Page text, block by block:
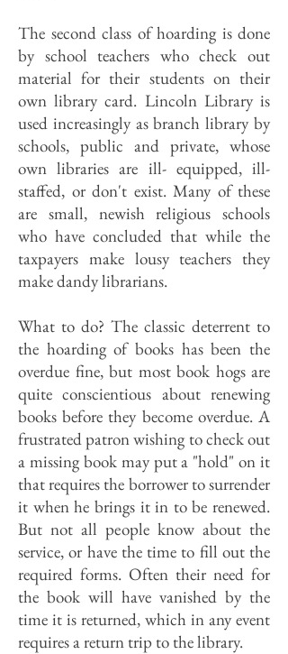
The second class of hoarding is done
by school teachers who check out
material for their students on their
own library card. Lincoln Library is
used increasingly as branch library by
schools, public and private, whose
own libraries are ill- equipped, ill-
staffed, or don't exist. Many of these
are small, newish religious schools
who have concluded that while the
taxpayers make lousy teachers they
make dandy librarians.
What to do? The classic deterrent to
the hoarding of books has been the
overdue fine, but most book hogs are
quite conscientious about renewing
books before they become overdue. A
frustrated patron wishing to check out
a missing book may put a "hold" on it
that requires the borrower to surrender
it when he brings it in to be renewed.
But not all people know about the
service, or have the time to fill out the
required forms. Often their need for
the book will have vanished by the
time it is returned, which in any event
requires a return trip to the library.